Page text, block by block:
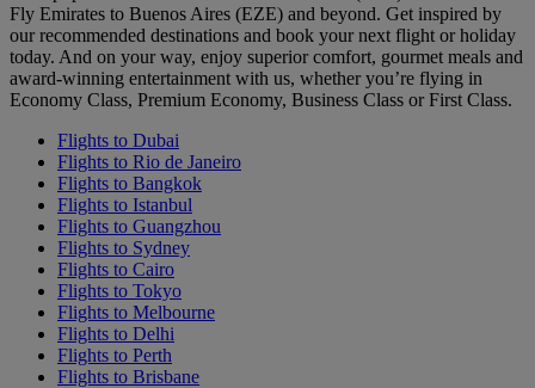
Fly Emirates to Buenos Aires (EZE) and beyond. Get inspired by
our recommended destinations and book your next flight or holiday
today. And on your way, enjoy superior comfort, gourmet meals and
award-winning entertainment with us, whether you’re flying in
Economy Class, Premium Economy, Business Class or First Class.
Flights to Dubai
Flights to Rio de Janeiro
Flights to Bangkok
Flights to Istanbul
Flights to Guangzhou
Flights to Sydney
Flights to Cairo
Flights to Tokyo
Flights to Melbourne
Flights to Delhi
Flights to Perth
Flights to Brisbane